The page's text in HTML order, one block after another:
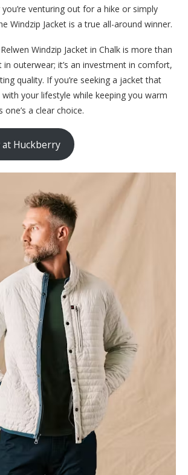
venturing out for a hike or simply
Windzip Jacket is a true all-around winner.
Windzip Jacket in Chalk is more than
outerwear; it’s an investment in comfort,
quality. If you’re seeking a jacket that
your lifestyle while keeping you warm
a clear choice.
at Huckberry